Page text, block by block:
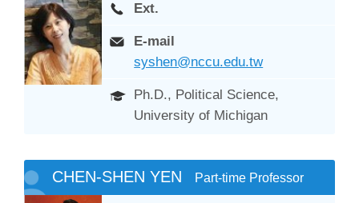
Ext.
E-mail
syshen@nccu.edu.tw
Ph.D., Political Science,
University of Michigan
CHEN-SHEN YEN Part-time Professor